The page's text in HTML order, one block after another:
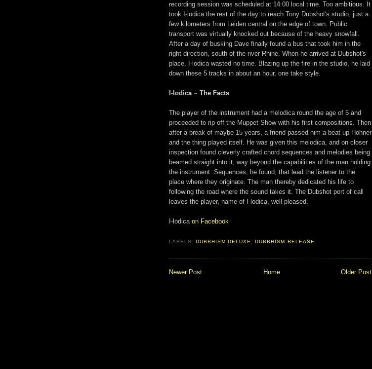
recording session was scheduled at 14:00 local time. Too ambitious. It
took I-lodica the rest of the day to reach Tony Dubshot's studio, just a
few kilometers from Leiden central on the edge of town. Public
transport was virtually knocked out because of the heavy snowfall.
After a day of busking Dave finally found a bus that took him in the
right direction, south of the river Rhine. When he arrived at Dubshot's
place, I-lodica wasted no time. Blazing up the fire in the studio, he laid
down these 5 tracks in about an hour, one take style.
I-lodica ~ The Facts
The player of the instrument had a melodica round the age of 5 and
proceeded to rip off the Muppet Show with his first compositions. Then
after a break of maybe 15 years, a friend passed him a beat up Hohner
and the thing played itself. He was given this melodica, and on closer
inspection found cleverly crafted chord sequences and melodies being
beamed straight into it, way beyond the capabilities of the man holding
the instrument. Sequences, he found, that lead the listener to the
place where they originate. The man thereby dedicated his life to
following the road where the sound takes it. The Dubshot port of call
leaves the player, name of I-lodica, well pleased.
I-lodica on Facebook
LABELS:DUBBHISM DELUXE ,DUBBHISM RELEASE
Newer Post Older Post
Home